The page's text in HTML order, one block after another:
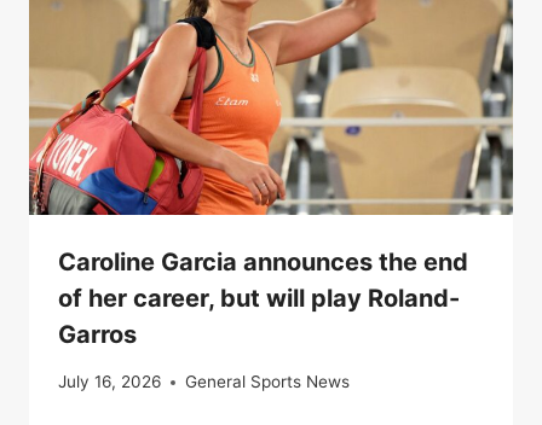
Caroline Garcia announces the end
of her career, but will play Roland-
Garros
July 16, 2026 General Sports News